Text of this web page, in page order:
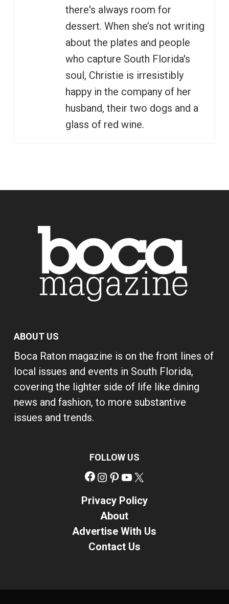
there's always room for
dessert. When she’s not writing
about the plates and people
who capture South Florida's
soul, Christie is irresistibly
happy in the company of her
husband, their two dogs and a
glass of red wine.
ABOUT US
Boca Raton magazine is on the front lines of
local issues and events in South Florida,
covering the lighter side of life like dining
news and fashion, to more substantive
issues and trends.
FOLLOW US
Facebook
Instagram
Pinterest
YouTube
Privacy Policy
About
Advertise With Us
Contact Us